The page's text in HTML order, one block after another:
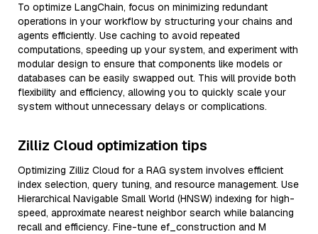
To optimize LangChain, focus on minimizing redundant
operations in your workflow by structuring your chains and
agents efficiently. Use caching to avoid repeated
computations, speeding up your system, and experiment with
modular design to ensure that components like models or
databases can be easily swapped out. This will provide both
flexibility and efficiency, allowing you to quickly scale your
system without unnecessary delays or complications.
Zilliz Cloud optimization tips
Optimizing Zilliz Cloud for a RAG system involves efficient
index selection, query tuning, and resource management. Use
Hierarchical Navigable Small World (HNSW) indexing for high-
speed, approximate nearest neighbor search while balancing
recall and efficiency. Fine-tune ef_construction and M